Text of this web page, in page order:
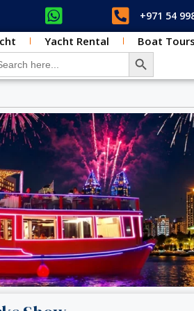
+971 54
Yacht Rental Boat Tours
for:
SEARCH